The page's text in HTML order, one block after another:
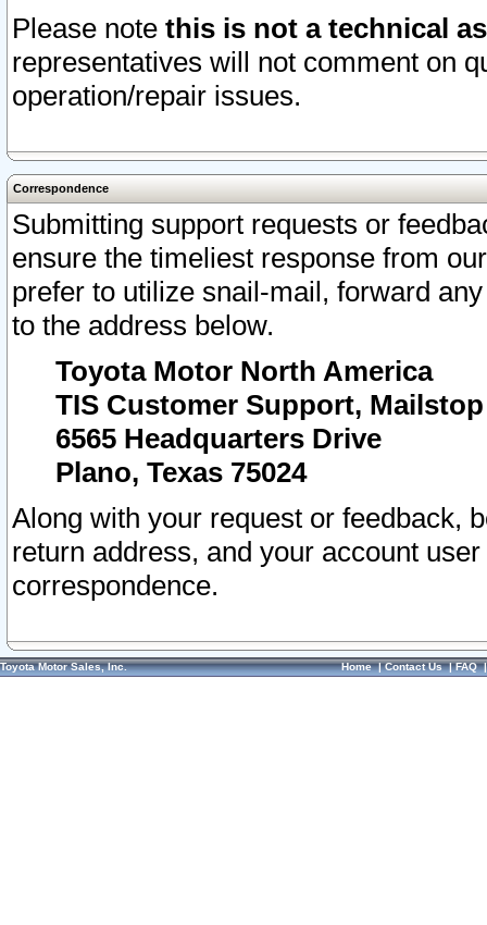
Please note this is not a technical
representatives will not comment on
operation/repair issues.
Correspondence
Submitting support requests or
ensure the timeliest response from
prefer to utilize snail-mail, forward
to the address below.
Toyota Motor North America
TIS Customer Support, Mailstop
6565 Headquarters Drive
Plano, Texas 75024
Along with your request or feedback,
return address, and your account
correspondence.
Toyota Motor Sales, Inc. Home|Contact Us|FAQ